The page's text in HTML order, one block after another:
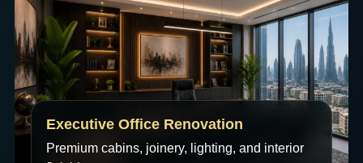
Executive Office Renovation
Premium cabins, joinery, lighting, and interior